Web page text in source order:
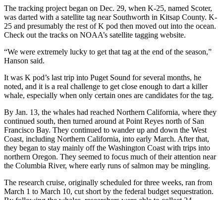
The tracking project began on Dec. 29, when K-25, named Scoter,
was darted with a satellite tag near Southworth in Kitsap County. K-
25 and presumably the rest of K pod then moved out into the ocean.
Check out the tracks on NOAA’s satellite tagging website.
“We were extremely lucky to get that tag at the end of the season,”
Hanson said.
It was K pod’s last trip into Puget Sound for several months, he
noted, and it is a real challenge to get close enough to dart a killer
whale, especially when only certain ones are candidates for the tag.
By Jan. 13, the whales had reached Northern California, where they
continued south, then turned around at Point Reyes north of San
Francisco Bay. They continued to wander up and down the West
Coast, including Northern California, into early March. After that,
they began to stay mainly off the Washington Coast with trips into
northern Oregon. They seemed to focus much of their attention near
the Columbia River, where early runs of salmon may be mingling.
The research cruise, originally scheduled for three weeks, ran from
March 1 to March 10, cut short by the federal budget sequestration.